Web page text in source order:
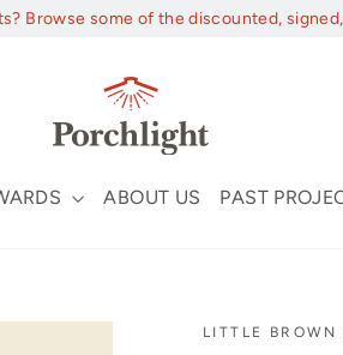
Browse some of the discounted,
ABOUT US PAST
LITTLE